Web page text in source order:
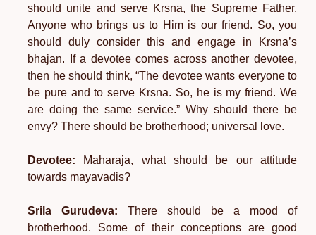
should unite and serve Krsna, the Supreme Father.
Anyone who brings us to Him is our friend. So, you
should duly consider this and engage in Krsna’s
bhajan. If a devotee comes across another devotee,
then he should think, “The devotee wants everyone to
be pure and to serve Krsna. So, he is my friend. We
are doing the same service.” Why should there be
envy? There should be brotherhood; universal love.
Devotee: Maharaja, what should be our attitude
towards mayavadis?
Srila Gurudeva: There should be a mood of
brotherhood. Some of their conceptions are good